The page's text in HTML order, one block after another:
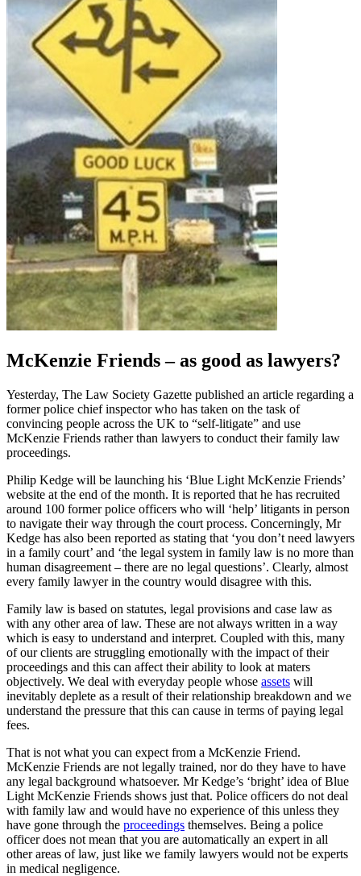
McKenzie Friends – as good as lawyers?
Yesterday, The Law Society Gazette published an article regarding a
former police chief inspector who has taken on the task of
convincing people across the UK to “self-litigate” and use
McKenzie Friends rather than lawyers to conduct their family law
proceedings.
Philip Kedge will be launching his ‘Blue Light McKenzie Friends’
website at the end of the month. It is reported that he has recruited
around 100 former police officers who will ‘help’ litigants in person
to navigate their way through the court process. Concerningly, Mr
Kedge has also been reported as stating that ‘you don’t need lawyers
in a family court’ and ‘the legal system in family law is no more than
human disagreement – there are no legal questions’. Clearly, almost
every family lawyer in the country would disagree with this.
Family law is based on statutes, legal provisions and case law as
with any other area of law. These are not always written in a way
which is easy to understand and interpret. Coupled with this, many
of our clients are struggling emotionally with the impact of their
proceedings and this can affect their ability to look at maters
objectively. We deal with everyday people whose assets will
inevitably deplete as a result of their relationship breakdown and we
understand the pressure that this can cause in terms of paying legal
fees.
That is not what you can expect from a McKenzie Friend.
McKenzie Friends are not legally trained, nor do they have to have
any legal background whatsoever. Mr Kedge’s ‘bright’ idea of Blue
Light McKenzie Friends shows just that. Police officers do not deal
with family law and would have no experience of this unless they
have gone through the proceedings themselves. Being a police
officer does not mean that you are automatically an expert in all
other areas of law, just like we family lawyers would not be experts
in medical negligence.